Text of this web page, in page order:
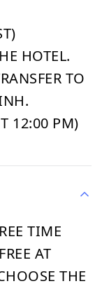
HOTEL.
TO
12:00 PM)
TIME
AT
THE